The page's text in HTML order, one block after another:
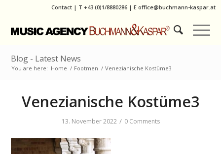
Contact | T +43 (0)1/8880286| E office@buchmann-kaspar.at
Blog - Latest News
You are here: Home / Footmen / Venezianische Kostüme3
Venezianische Kostüme3
13. November 2022 / 0 Comments